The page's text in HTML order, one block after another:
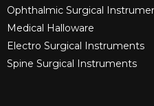
Ophthalmic Surgical
Medical Halloware
Electro Surgical Instruments​
Spine Surgical Instruments​